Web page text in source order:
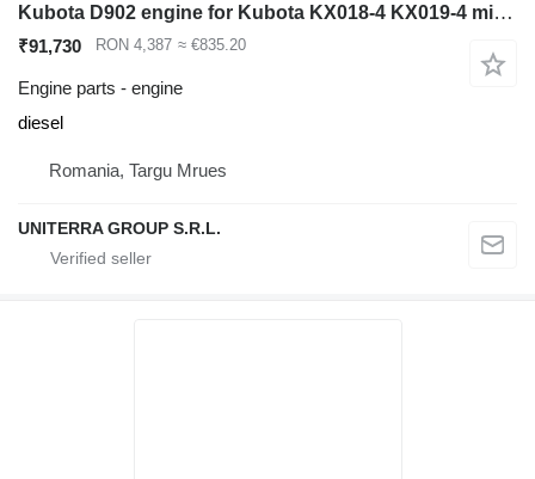
Kubota D902 engine for Kubota KX018-4 KX019-4 mini excavator
₹91,730 RON 4,387 ≈ €835.20
Engine parts - engine
diesel
Romania, Targu Mrues
UNITERRA GROUP S.R.L.